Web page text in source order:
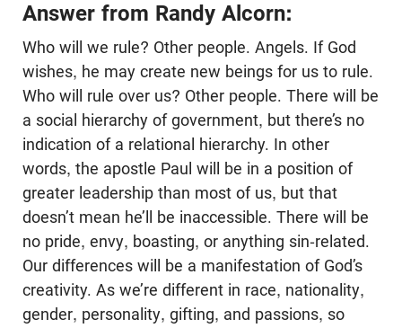
Answer from Randy Alcorn:
Who will we rule? Other people. Angels. If God
wishes, he may create new beings for us to rule.
Who will rule over us? Other people. There will be
a social hierarchy of government, but there’s no
indication of a relational hierarchy. In other
words, the apostle Paul will be in a position of
greater leadership than most of us, but that
doesn’t mean he’ll be inaccessible. There will be
no pride, envy, boasting, or anything sin-related.
Our differences will be a manifestation of God’s
creativity. As we’re different in race, nationality,
gender, personality, gifting, and passions, so